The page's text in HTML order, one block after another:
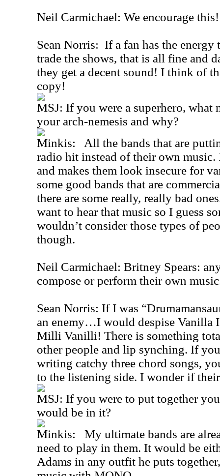
Neil Carmichael: We encourage this!
Sean Norris: If a fan has the energy
trade the shows, that is all fine and
they get a decent sound! I think of
copy!
MSJ: If you were a superhero, what
your arch-nemesis and why?
Minkis: All the bands that are
radio hit instead of their own music.
and makes them look insecure for
some good bands that are
there are some really, really bad
want to hear that music so I guess
wouldn’t consider those types of
though.
Neil Carmichael: Britney Spears:
compose or perform their own
Sean Norris: If I was
an enemy…I would despise Vanilla
Milli Vanilli! There is something
other people and lip synching. If
writing catchy three chord songs,
to the listening side. I wonder if
MSJ: If you were to put together
would be in it?
Minkis: My ultimate bands are
need to play in them. It would be
Adams in any outfit he puts